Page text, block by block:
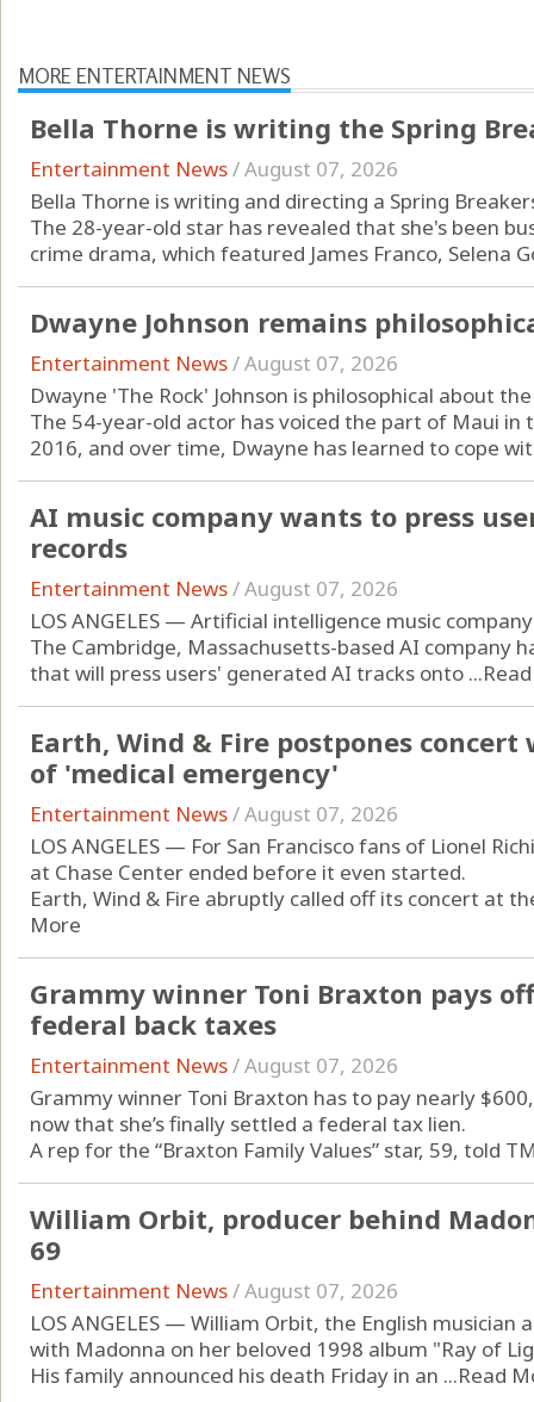
MORE ENTERTAINMENT NEWS
Bella Thorne is writing the Spring
Entertainment News/August 07, 2026
Bella Thorne is writing and directing a Spring
The 28-year-old star has revealed that she's been
crime drama, which featured James Franco, Selena
Dwayne Johnson remains
Entertainment News/August 07, 2026
Dwayne 'The Rock' Johnson is philosophical about
The 54-year-old actor has voiced the part of Maui in
2016, and over time, Dwayne has learned to cope
AI music company wants to press
records
Entertainment News/August 07, 2026
LOS ANGELES — Artificial intelligence music
The Cambridge, Massachusetts-based AI company
that will press users' generated AI tracks onto ...
Earth, Wind & Fire postpones
of 'medical emergency'
Entertainment News/August 07, 2026
LOS ANGELES — For San Francisco fans of Lionel
at Chase Center ended before it even started.
Earth, Wind & Fire abruptly called off its concert at
More
Grammy winner Toni Braxton pays
federal back taxes
Entertainment News/August 07, 2026
Grammy winner Toni Braxton has to pay nearly
now that she’s finally settled a federal tax lien.
A rep for the “Braxton Family Values” star, 59, told
William Orbit, producer behind
69
Entertainment News/August 07, 2026
LOS ANGELES — William Orbit, the English
with Madonna on her beloved 1998 album "Ray of
His family announced his death Friday in an ...Read